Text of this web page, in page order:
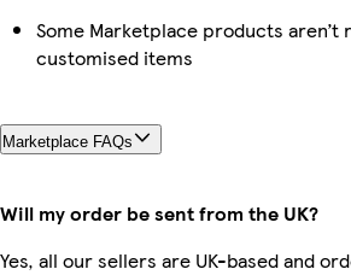
Some Marketplace products
customised items
Marketplace FAQs
Will my order be sent from the UK?
Yes, all our sellers are UK-based and